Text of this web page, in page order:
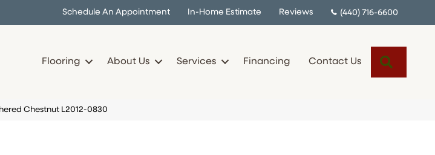
Schedule An Appointment In-Home Estimate Reviews (440) 716-6600
Flooring About Us Services Financing Contact Us
Chestnut L2012-0830